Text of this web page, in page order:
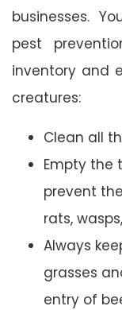
businesses.
pest
inventory and
creatures:
Clean all
Empty the
prevent
rats,
Always
grasses
entry of